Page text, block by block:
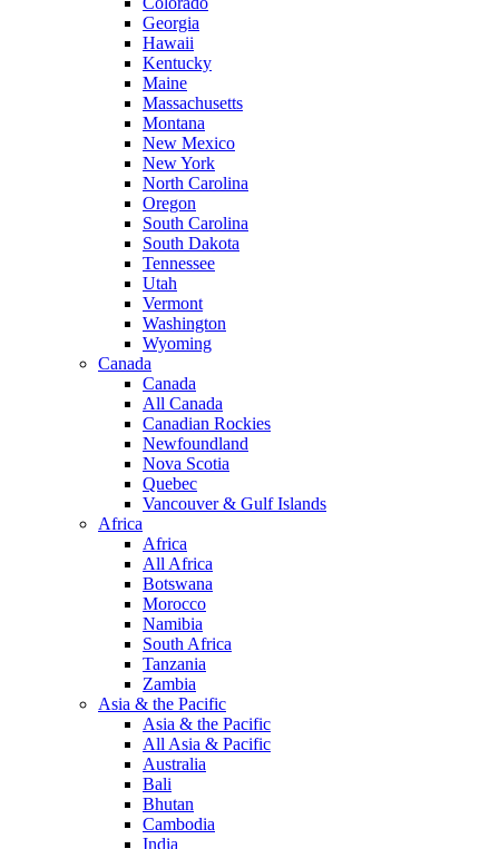
Georgia
Hawaii
Kentucky
Maine
Massachusetts
Montana
New Mexico
New York
North Carolina
Oregon
South Carolina
South Dakota
Tennessee
Utah
Vermont
Washington
Wyoming
Canada
Canada
All Canada
Canadian Rockies
Newfoundland
Nova Scotia
Quebec
Vancouver & Gulf Islands
Africa
Africa
All Africa
Botswana
Morocco
Namibia
South Africa
Tanzania
Zambia
Asia & the Pacific
Asia & the Pacific
All Asia & Pacific
Australia
Bali
Bhutan
Cambodia
India